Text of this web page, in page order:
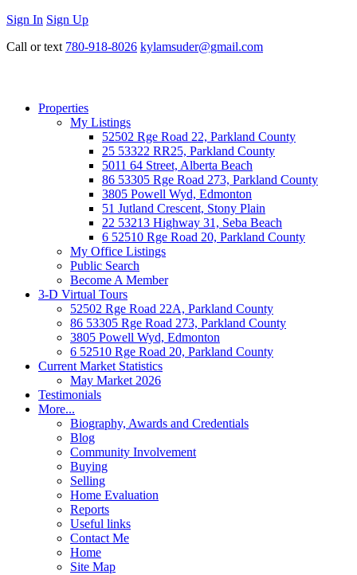
Sign In Sign Up
Call or text 780-918-8026 kylamsuder@gmail.com
Properties
My Listings
52502 Rge Road 22, Parkland County
25 53322 RR25, Parkland County
5011 64 Street, Alberta Beach
86 53305 Rge Road 273, Parkland County
3805 Powell Wyd, Edmonton
51 Jutland Crescent, Stony Plain
22 53213 Highway 31, Seba Beach
6 52510 Rge Road 20, Parkland County
My Office Listings
Public Search
Become A Member
3-D Virtual Tours
52502 Rge Road 22A, Parkland County
86 53305 Rge Road 273, Parkland County
3805 Powell Wyd, Edmonton
6 52510 Rge Road 20, Parkland County
Current Market Statistics
May Market 2026
Testimonials
More...
Biography, Awards and Credentials
Blog
Community Involvement
Buying
Selling
Home Evaluation
Reports
Useful links
Contact Me
Home
Site Map